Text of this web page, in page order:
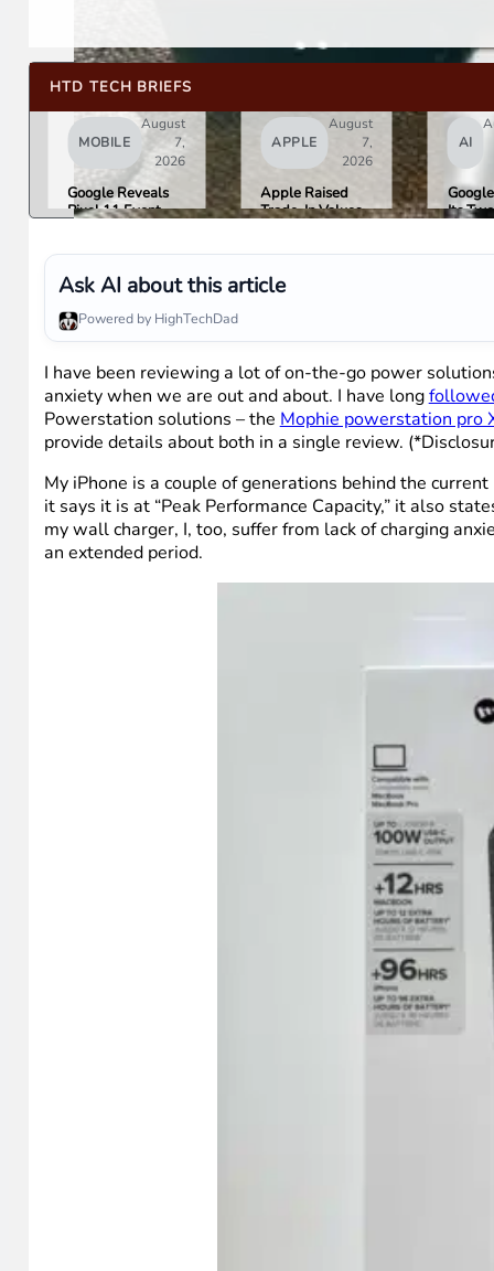
HTD TECH BRIEFS
MOBILE
August
7,
2026
Google Reveals
Pixel 11 Event
Tag Expected at
$29
APPLE
August
7,
2026
Apple Raised
Trade-In Values
List
AI
Its
Ask AI about this article
Powered by HighTechDad
I have been reviewing a lot of on-the-go power
anxiety when we are out and about. I have long
Powerstation solutions – the Mophie powerstation pro
provide details about both in a single review.
My iPhone is a couple of generations behind the
it says it is at “Peak Performance Capacity,” it also
my wall charger, I, too, suffer from lack of charging
an extended period.